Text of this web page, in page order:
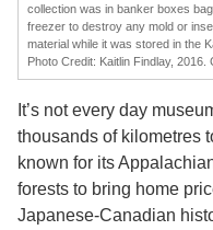
collection was in banker boxes
freezer to destroy any mold or
material while it was stored in the
Photo Credit: Kaitlin Findlay, 2016.
It’s not every day
thousands of kilometres
known for its
forests to bring home
Japanese-Canadian